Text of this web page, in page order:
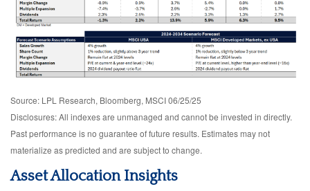
Source: LPL Research, Bloomberg, MSCI 06/25/25
Disclosures: All indexes are unmanaged and cannot be invested in directly.
Past performance is no guarantee of future results. Estimates may not
materialize as predicted and are subject to change.
Asset Allocation Insights